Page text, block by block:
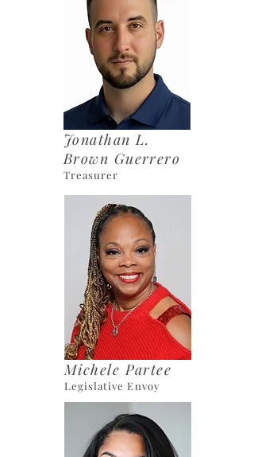
Jonathan L.
Brown Guerrero
Treasurer
Michele Partee
Legislative Envoy